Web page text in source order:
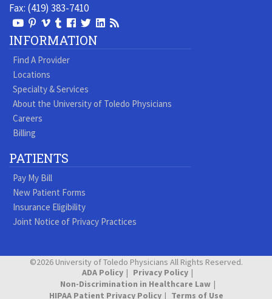
Fax: (419) 383-7410
View
Our
Youtube
Page
View
our
Pinterest
View
our
Vimeo
View
our
Tumblr
Follow
us
Facebook
Follow
us
On
View
LinkedIn
Visit
Blog
INFORMATION
Find A Provider
Locations
Specialty & Services
About the University of Toledo Physicians
Careers
Billing
PATIENTS
Pay My Bill
New Patient Forms
Insurance Eligibility
Joint Notice of Privacy Practices
©2026 University of Toledo Physicians All Rights Reserved.
ADA Policy
Privacy Policy
Non-Discrimination in Healthcare Law
HIPAA Patient Privacy Policy
Terms of Use